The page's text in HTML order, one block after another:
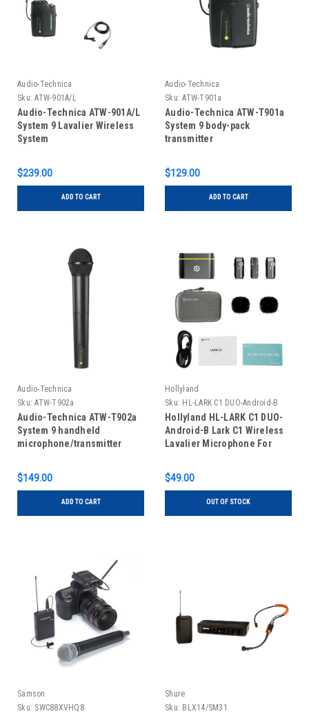
Audio-Technica
Sku: ATW-901A/L
Audio-Technica ATW-901A/L
System 9 Lavalier Wireless
System
$239.00
ADD TO CART
Audio-Technica
Sku: ATW-T901a
Audio-Technica ATW-T901a
System 9 body-pack
transmitter
$129.00
ADD TO CART
Audio-Technica
Sku: ATW-T902a
Audio-Technica ATW-T902a
System 9 handheld
microphone/transmitter
$149.00
ADD TO CART
Hollyland
Sku: HL-LARK C1 DUO-Android-B
Hollyland HL-LARK C1 DUO-
Android-B Lark C1 Wireless
Lavalier Microphone For
$49.00
OUT OF STOCK
Samson
Sku: SWC88XVHQ8
Shure
Sku: BLX14/SM31